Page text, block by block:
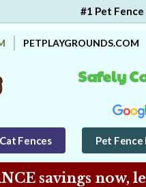
#1 Pet
PETPLAYGROUNDS.COM
Safely
Fences Pet Fence
savings now,